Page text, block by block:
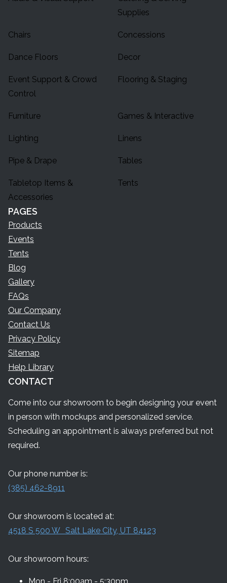
Supplies
Chairs Concessions
Dance Floors Decor
Event Support & Crowd
Control
Flooring & Staging
Furniture Games & Interactive
Lighting Linens
Pipe & Drape Tables
Tabletop Items &
Accessories
Tents
PAGES
Products
Events
Tents
Blog
Gallery
FAQs
Our Company
Contact Us
Privacy Policy
Sitemap
Help Library
CONTACT
Come into our showroom to begin designing your event
in person with mockups and personalized service.
Scheduling an appointment is always preferred but not
required.
Our phone number is:
(385) 462-8911
Our showroom is located at:
4518 S 500 W Salt Lake City, UT 84123
Our showroom hours: